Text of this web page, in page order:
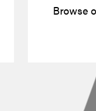
Browse